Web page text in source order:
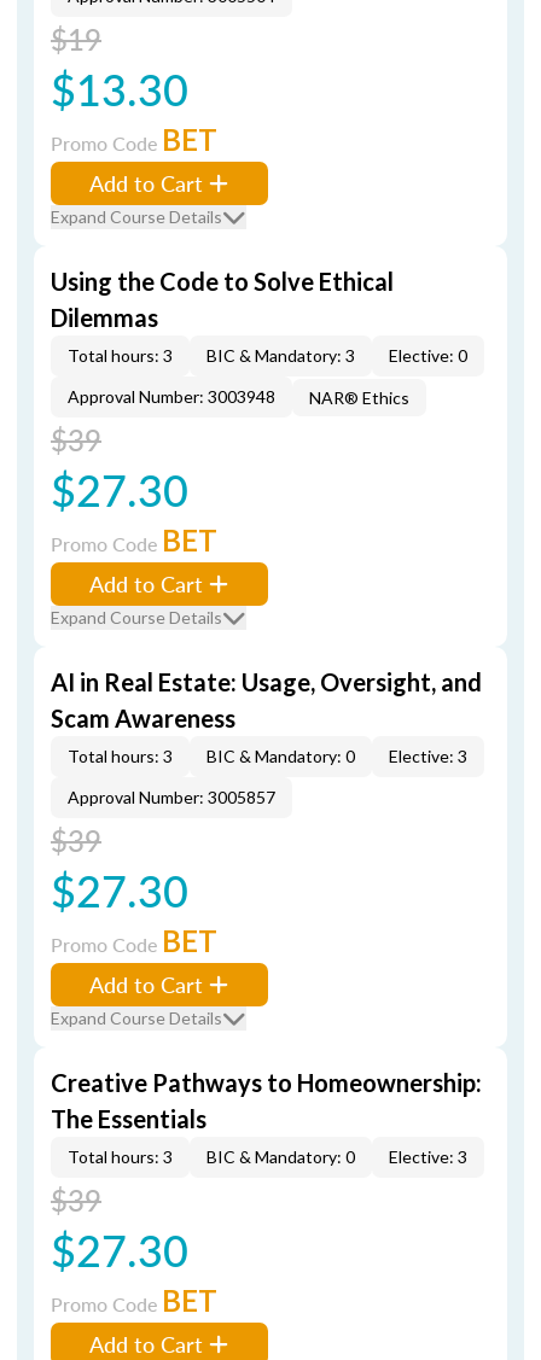
$19
$13.30
Promo Code BET
Add to Cart
Expand Course Details
Using the Code to Solve Ethical
Dilemmas
Total hours: 3 BIC & Mandatory: 3
Elective: 0
Approval Number: 3003948
NAR® Ethics
$39
$27.30
Promo Code BET
Add to Cart
Expand Course Details
AI in Real Estate: Usage, Oversight, and
Scam Awareness
Total hours: 3 BIC & Mandatory: 0
Elective: 3
Approval Number: 3005857
$39
$27.30
Promo Code BET
Add to Cart
Expand Course Details
Creative Pathways to Homeownership:
The Essentials
Total hours: 3 BIC & Mandatory: 0 Elective: 3
$39
$27.30
Promo Code BET
Add to Cart